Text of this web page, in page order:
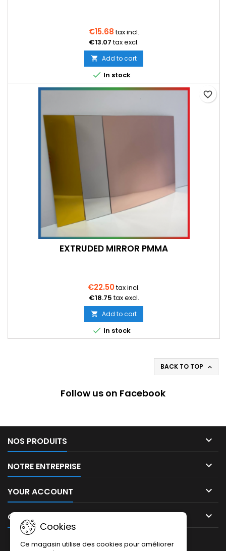
€15.68tax incl.
€13.07 tax excl.
 Add to cart
 In stock
EXTRUDED MIRROR PMMA
€22.50tax incl.
€18.75tax excl.
 Add to cart
 In stock
favorite_border
BACK TO TOP 
Follow us on Facebook
NOS PRODUITS 
NOTRE ENTREPRISE 
YOUR ACCOUNT 
CONTACT 
Cookies
Ce magasin utilise des cookies pour améliorer
NEWSLETTER